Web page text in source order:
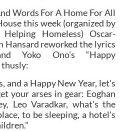
Words For A Home For All
this week (organized by
Homeless) Oscar-
Hansard reworked the lyrics
Yoko Ono's “Happy
thusly:
and a Happy New Year, let's
your arses in gear: Eoghan
Leo Varadkar, what's the
to be sleeping, a hotel's